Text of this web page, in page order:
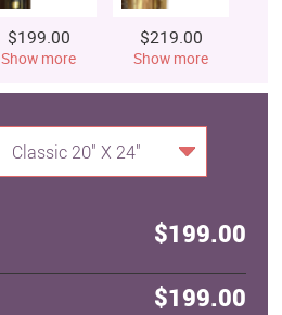
$199.00
Show more
$219.00
Show more
Classic 20" X 24"
$199.00
$199.00